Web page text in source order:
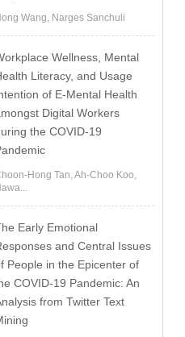
Wang, Narges Sanchuli
Wellness, Mental
Literacy, and Usage
of E-Mental Health
Digital Workers
the COVID-19
Hong Tan, Ah-Choo Koo,
Early Emotional
and Central Issues
People in the Epicenter of
COVID-19 Pandemic: An
from Twitter Text